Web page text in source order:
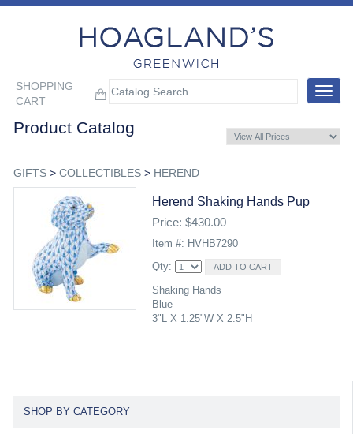
SHOPPING
CART
Toggle
Product Catalog
GIFTS> COLLECTIBLES> HEREND
Herend Shaking Hands Pup
Price: $430.00
Item #: HVHB7290
Qty:
Shaking Hands
Blue
3"L X 1.25"W X 2.5"H
SHOP BY CATEGORY